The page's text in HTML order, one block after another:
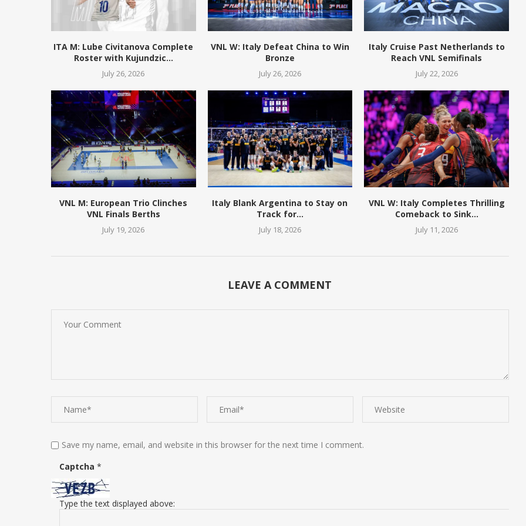
ITA M: Lube Civitanova Complete
Roster with Kujundzic...
July 26, 2026
VNL W: Italy Defeat China to Win
Bronze
July 26, 2026
Italy Cruise Past Netherlands to
Reach VNL Semifinals
July 22, 2026
VNL M: European Trio Clinches
VNL Finals Berths
July 19, 2026
Italy Blank Argentina to Stay on
Track for...
July 18, 2026
VNL W: Italy Completes Thrilling
Comeback to Sink...
July 11, 2026
LEAVE A COMMENT
Save my name, email, and website in this browser for the next time I comment.
Captcha *
Type the text displayed above: